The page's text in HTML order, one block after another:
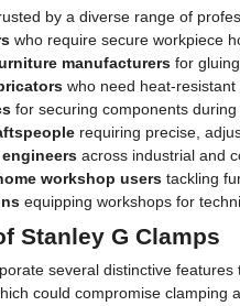
by a diverse range of
who require secure workpiece
manufacturers for
who need heat-
for securing components
requiring precise,
across industrial and
workshop users tackling
equipping workshops for
Stanley G Clamps
several distinctive
could compromise